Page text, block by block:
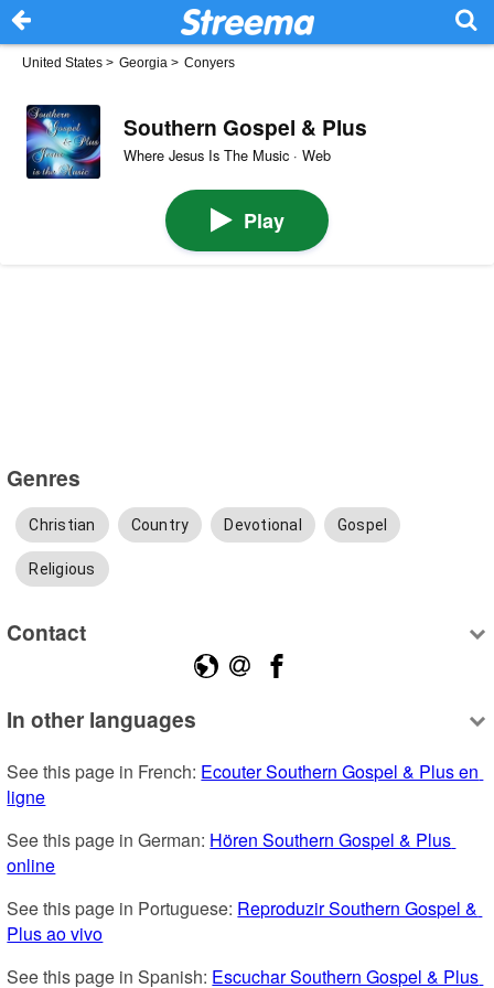
United States > Georgia > Conyers
Southern Gospel & Plus
Where Jesus Is The Music · Web
Play
Genres
Christian Country Devotional Gospel
Religious
Contact
In other languages
See this page in French: Ecouter Southern Gospel & Plus en
ligne
See this page in German: Hören Southern Gospel & Plus
online
See this page in Portuguese: Reproduzir Southern Gospel &
Plus ao vivo
See this page in Spanish: Escuchar Southern Gospel & Plus